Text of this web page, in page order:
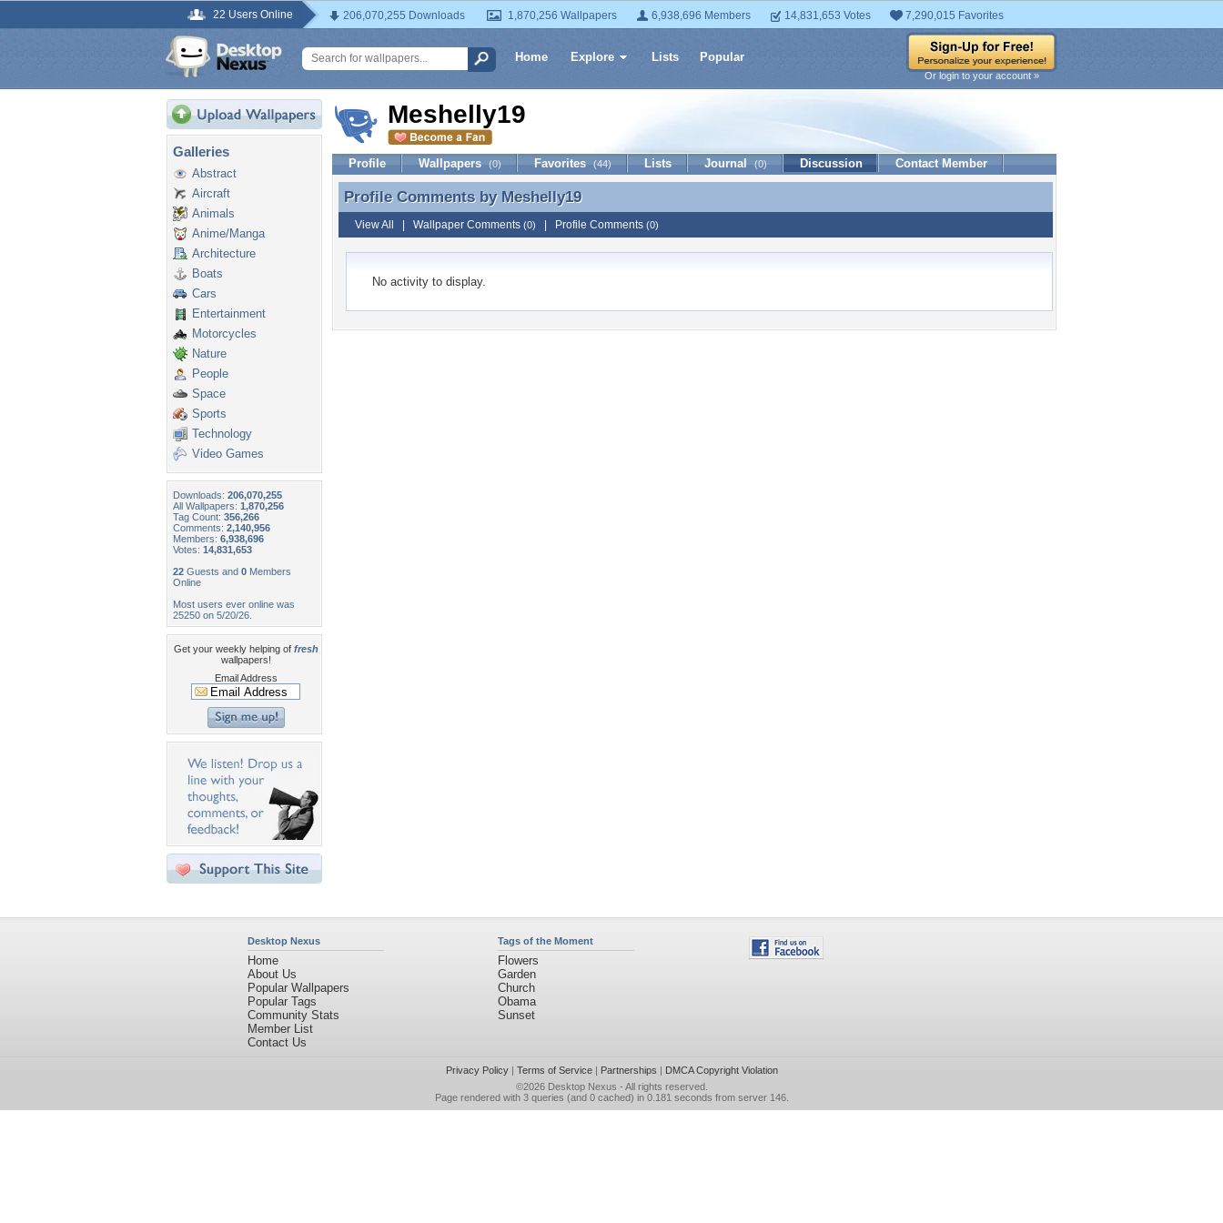
22 Users Online 206,070,255 Downloads 1,870,256 Wallpapers 6,938,696 Members 14,831,653 Votes 7,290,015 Favorites
Home Explore Lists Popular
Or login to your account »
Galleries
Abstract
Aircraft
Animals
Anime/Manga
Architecture
Boats
Cars
Entertainment
Motorcycles
Nature
People
Space
Sports
Technology
Video Games
Downloads: 206,070,255
All Wallpapers: 1,870,256
Tag Count: 356,266
Comments: 2,140,956
Members: 6,938,696
Votes: 14,831,653
22 Guests and 0 Members
Online
Most users ever online was
25250 on 5/20/26.
Get your weekly helping of fresh
wallpapers!
Email Address
Meshelly19
Profile Wallpapers (0) Favorites (44) Lists Journal (0) Discussion Contact Member
Profile Comments by Meshelly19
Profile Comments by Meshelly19
View All Wallpaper Comments (0) Profile Comments (0)
No activity to display.
Desktop Nexus
Home
About Us
Popular Wallpapers
Popular Tags
Community Stats
Member List
Contact Us
Tags of the Moment
Flowers
Garden
Church
Obama
Sunset
Privacy Policy| Terms of Service| Partnerships | DMCA Copyright Violation
©2026 Desktop Nexus - All rights reserved.
Page rendered with 3 queries (and 0 cached) in 0.181 seconds from server 146.